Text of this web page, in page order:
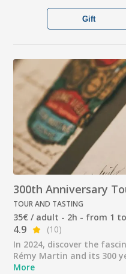
Gift
300th Anniversary
TOUR AND TASTING
35€ / adult - 2h - from 1
4.9
(10)
In 2024, discover the
Rémy Martin and its 300
More